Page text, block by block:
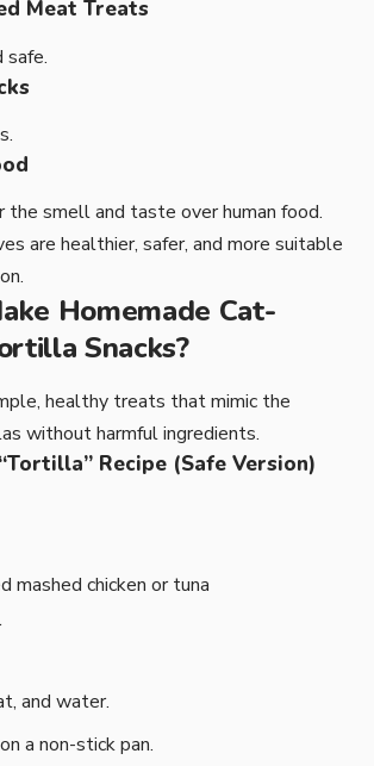
Meat Treats
safe.
the smell and taste over human food.
are healthier, safer, and more suitable
Homemade Cat-
Snacks?
healthy treats that mimic the
without harmful ingredients.
Recipe (Safe Version)
mashed chicken or tuna
and water.
a non-stick pan.